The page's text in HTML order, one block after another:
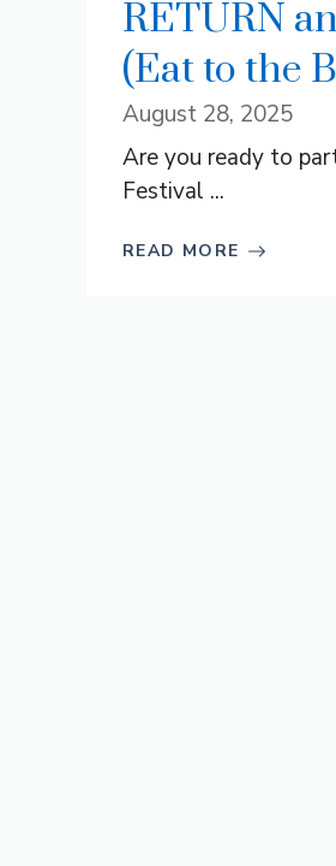
RETURN
(Eat to the
August 28, 2025
Are you ready to
Festival ...
READ MORE